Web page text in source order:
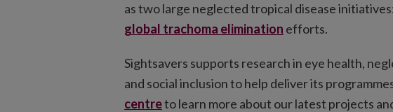
as two large neglected tropical disease
global trachoma elimination efforts.
Sightsavers supports research in eye health,
and social inclusion to help deliver its
centreto learn more about our latest projects